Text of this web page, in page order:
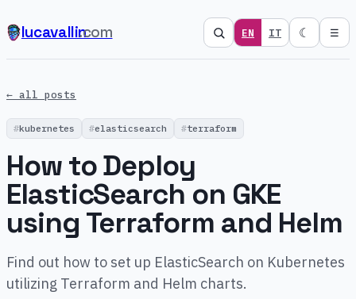
lucavallin.com EN IT ☾ ☰
← all posts
kubernetes elasticsearch terraform
How to Deploy
ElasticSearch on GKE
using Terraform and Helm
Find out how to set up ElasticSearch on Kubernetes
utilizing Terraform and Helm charts.